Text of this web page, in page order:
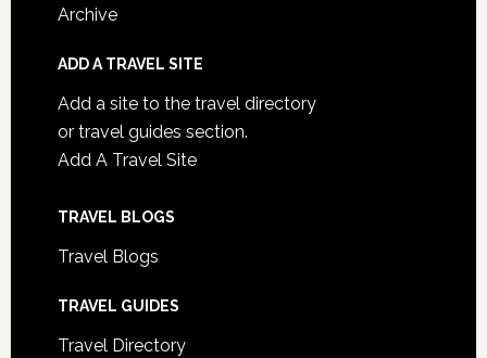
Archive
ADD A TRAVEL SITE
Add a site to the travel directory
or travel guides section.
Add A Travel Site
TRAVEL BLOGS
Travel Blogs
TRAVEL GUIDES
Travel Directory